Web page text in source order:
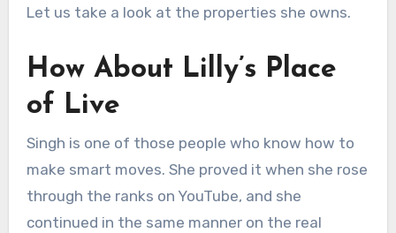
Let us take a look at the properties she owns.
How About Lilly’s Place
of Live
Singh is one of those people who know how to
make smart moves. She proved it when she rose
through the ranks on YouTube, and she
continued in the same manner on the real